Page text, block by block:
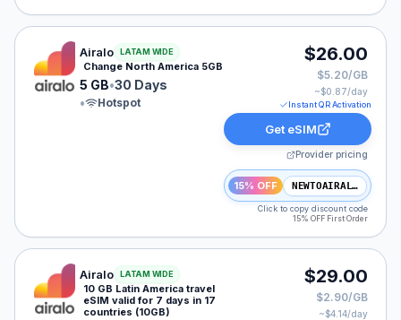
Airalo eSIM plan for NAM: 5 GB for 30 Days, listed at
Airalo LATAM WIDE
Change North America 5GB
5 GB•30 Days
•
Hotspot
$26.00
$5.20/GB
~$0.87/day
Instant QR Activation
Get eSIM
Provider pricing
15% OFF NEWTOAIRALO15
Click to copy discount code
15% OFF First Order
Airalo eSIM plan for LATAM: 10 GB for 7 Days, listed
Airalo LATAM WIDE
10 GB Latin America travel
eSIM valid for 7 days in 17
countries (10GB)
$29.00
$2.90/GB
~$4.14/day